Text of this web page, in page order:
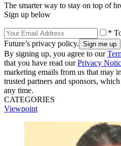
The smarter way to stay on top of
Sign up below
*
Future’s privacy policy.
By signing up, you agree to our
that you have read ourPrivacy
marketing emails from us that may
trusted partners and sponsors,
any time.
CATEGORIES
Viewpoint